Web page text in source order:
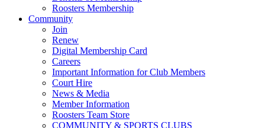
Roosters Membership
Community
Join
Renew
Digital Membership Card
Careers
Important Information for Club Members
Court Hire
News & Media
Member Information
Roosters Team Store
COMMUNITY & SPORTS CLUBS